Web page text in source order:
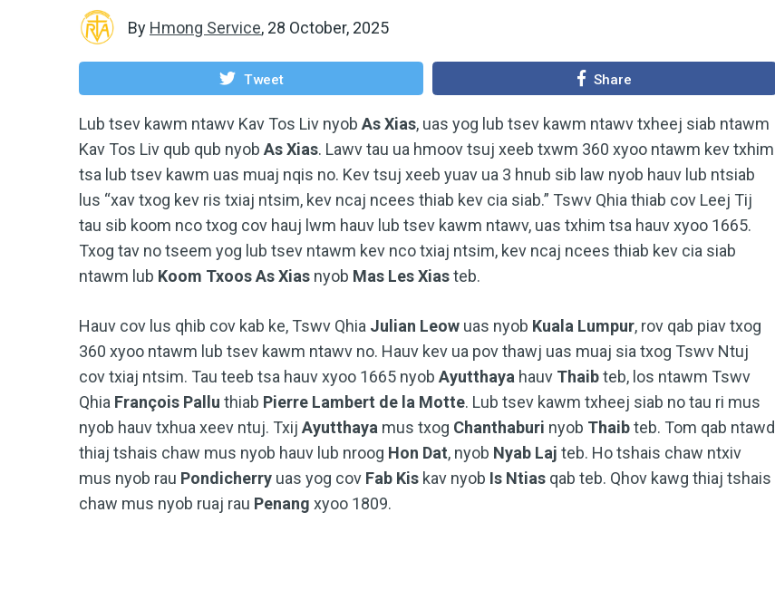
By Hmong Service, 28 October, 2025
Tweet Share
Lub tsev kawm ntawv Kav Tos Liv nyob As Xias, uas yog lub tsev kawm ntawv txheej siab ntawm
Kav Tos Liv qub qub nyob As Xias. Lawv tau ua hmoov tsuj xeeb txwm 360 xyoo ntawm kev txhim
tsa lub tsev kawm uas muaj nqis no. Kev tsuj xeeb yuav ua 3 hnub sib law nyob hauv lub ntsiab
lus “xav txog kev ris txiaj ntsim, kev ncaj ncees thiab kev cia siab.” Tswv Qhia thiab cov Leej Tij
tau sib koom nco txog cov hauj lwm hauv lub tsev kawm ntawv, uas txhim tsa hauv xyoo 1665.
Txog tav no tseem yog lub tsev ntawm kev nco txiaj ntsim, kev ncaj ncees thiab kev cia siab
ntawm lub Koom Txoos As Xias nyob Mas Les Xiasteb.
Hauv cov lus qhib cov kab ke, Tswv Qhia Julian Leow uas nyob Kuala Lumpur, rov qab piav txog
360 xyoo ntawm lub tsev kawm ntawv no. Hauv kev ua pov thawj uas muaj sia txog Tswv Ntuj
cov txiaj ntsim. Tau teeb tsa hauv xyoo 1665 nyob Ayutthaya hauv Thaibteb, los ntawm Tswv
Qhia François Pallu thiab Pierre Lambert de la Motte. Lub tsev kawm txheej siab no tau ri mus
nyob hauv txhua xeev ntuj. Txij Ayutthaya mus txog Chanthaburi nyob Thaibteb. Tom qab ntawd
thiaj tshais chaw mus nyob hauv lub nroog Hon Dat, nyob Nyab Laj teb. Ho tshais chaw ntxiv
mus nyob rau Pondicherry uas yog cov Fab Kis kav nyob Is Ntias qab teb. Qhov kawg thiaj tshais
chaw mus nyob ruaj rau Penang xyoo 1809.